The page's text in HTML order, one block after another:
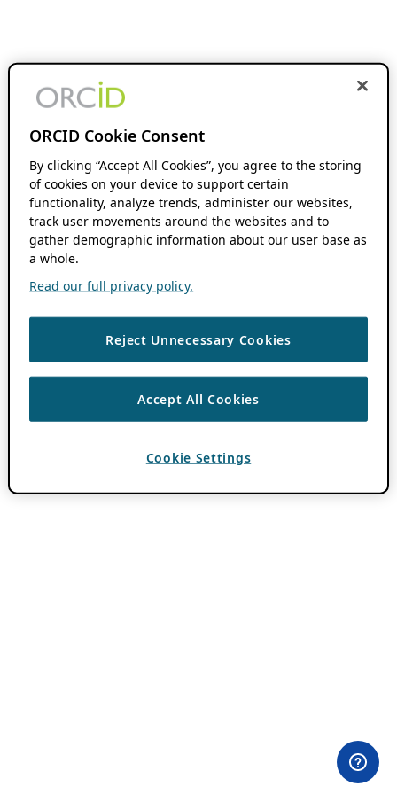
ORCID Cookie Consent
By clicking “Accept All Cookies”, you agree to the storing
of cookies on your device to support certain
functionality, analyze trends, administer our websites,
track user movements around the websites and to
gather demographic information about our user base as
a whole.
Read our full privacy policy.
Reject Unnecessary Cookies
Accept All Cookies
Cookie Settings